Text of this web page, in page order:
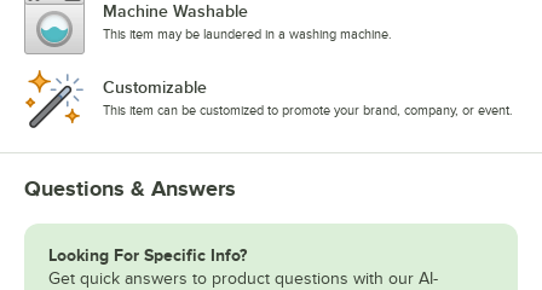
Machine Washable
This item may be laundered in a washing machine.
Customizable
This item can be customized to promote your brand, company, or event.
Questions & Answers
Looking For Specific Info?
Get quick answers to product questions with our AI-